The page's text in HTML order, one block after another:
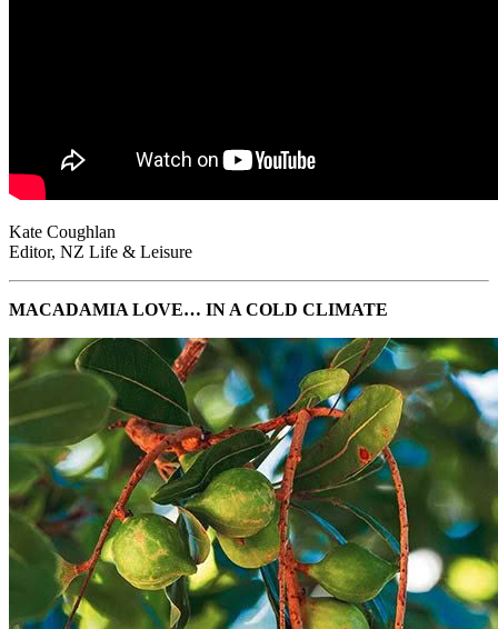
Kate Coughlan
Editor, NZ Life & Leisure
MACADAMIA LOVE… IN A COLD CLIMATE